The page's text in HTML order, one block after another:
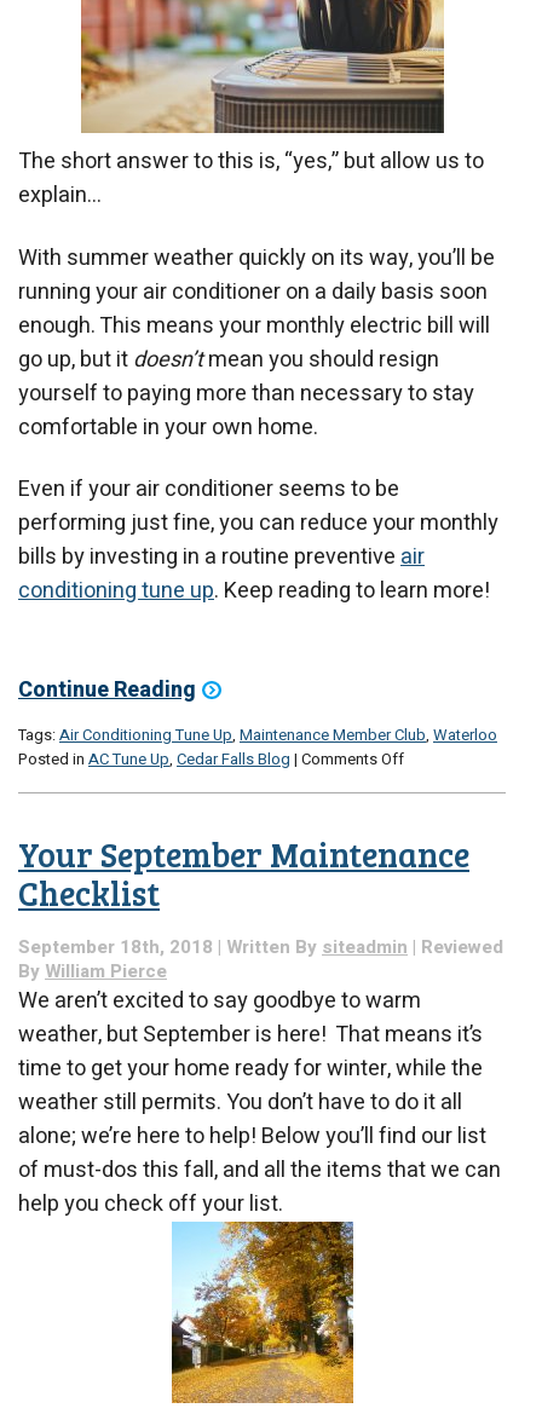
The short answer to this is, “yes,” but allow us to
explain…
With summer weather quickly on its way, you’ll be
running your air conditioner on a daily basis soon
enough. This means your monthly electric bill will
go up, but itdoesn’tmean you should resign
yourself to paying more than necessary to stay
comfortable in your own home.
Even if your air conditioner seems to be
performing just fine, you can reduce your monthly
bills by investing in a routine preventiveair
conditioning tune up. Keep reading to learn more!
Continue Reading
Tags:Air Conditioning Tune Up, Maintenance Member Club, Waterloo
Posted in AC Tune Up, Cedar Falls Blog | Comments Offon
Maintenance
Save
Your September Maintenance
Checklist
September 18th, 2018 | Written By siteadmin | Reviewed
By William Pierce
We aren’t excited to say goodbye to warm
weather, but September is here! That means it’s
time to get your home ready for winter, while the
weather still permits. You don’t have to do it all
alone; we’re here to help! Below you’ll find our list
of must-dos this fall, and all the items that we can
help you check off your list.